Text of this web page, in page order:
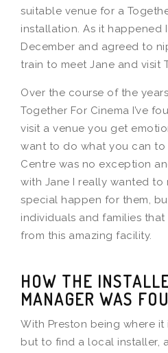
suitable venue for a
installation. As it happened
December and agreed to
train to meet Jane and visit
Over the course of the
Together For Cinema I’ve
visit a venue you get
want to do what you can to
Centre was no exception
with Jane I really wanted to
special happen for them,
individuals and families
from this amazing facility.
HOW THE
MANAGER WAS
With Preston being where
but to find a local installer,